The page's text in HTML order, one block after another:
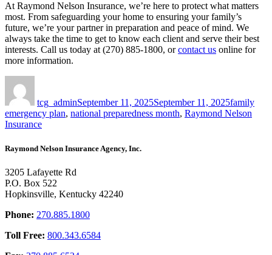
At Raymond Nelson Insurance, we’re here to protect what matters
most. From safeguarding your home to ensuring your family’s
future, we’re your partner in preparation and peace of mind. We
always take the time to get to know each client and serve their best
interests. Call us today at (270) 885-1800, orcontact us online for
more information.
tcg_adminSeptember 11, 2025September 11, 2025family
emergency plan, national preparedness month, Raymond Nelson
Insurance
Raymond Nelson Insurance Agency, Inc.
3205 Lafayette Rd
P.O. Box 522
Hopkinsville, Kentucky 42240
Phone: 270.885.1800
Toll Free: 800.343.6584